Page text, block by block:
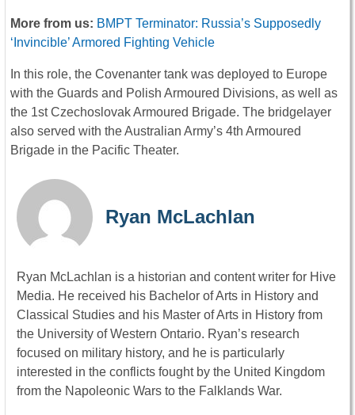
More from us: BMPT Terminator: Russia’s Supposedly
‘Invincible’ Armored Fighting Vehicle
In this role, the Covenanter tank was deployed to Europe
with the Guards and Polish Armoured Divisions, as well as
the 1st Czechoslovak Armoured Brigade. The bridgelayer
also served with the Australian Army’s 4th Armoured
Brigade in the Pacific Theater.
Ryan McLachlan
Ryan McLachlan is a historian and content writer for Hive
Media. He received his Bachelor of Arts in History and
Classical Studies and his Master of Arts in History from
the University of Western Ontario. Ryan’s research
focused on military history, and he is particularly
interested in the conflicts fought by the United Kingdom
from the Napoleonic Wars to the Falklands War.